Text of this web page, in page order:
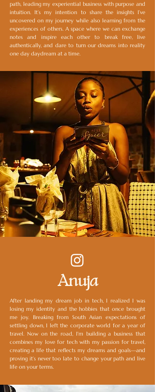
path, leading my experiential business with purpose and
intuition. It’s my intention to share the insights I’ve
uncovered on my journey while also learning from the
experiences of others. A space where we can exchange
notes and inspire each other to break free, live
authentically, and dare to turn our dreams into reality
one day daydream at a time.
Anuja
After landing my dream job in tech, I realized I was
losing my identity and the hobbies that once brought
me joy. Breaking from South Asian expectations of
settling down, I left the corporate world for a year of
travel. Now on the road, I'm building a business that
combines my love for tech with my passion for travel,
creating a life that reflects my dreams and goals—and
proving it’s never too late to change your path and live
life on your terms.